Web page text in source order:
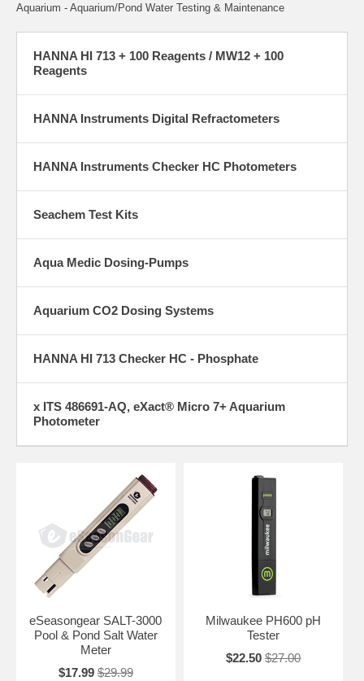
Aquarium - Aquarium/Pond Water Testing & Maintenance
HANNA HI 713 + 100 Reagents / MW12 + 100
Reagents
HANNA Instruments Digital Refractometers
HANNA Instruments Checker HC Photometers
Seachem Test Kits
Aqua Medic Dosing-Pumps
Aquarium CO2 Dosing Systems
HANNA HI 713 Checker HC - Phosphate
x ITS 486691-AQ, eXact® Micro 7+ Aquarium
Photometer
eSeasongear SALT-3000
Pool & Pond Salt Water
Meter
$17.99 $29.99
Milwaukee PH600 pH
Tester
$22.50 $27.00